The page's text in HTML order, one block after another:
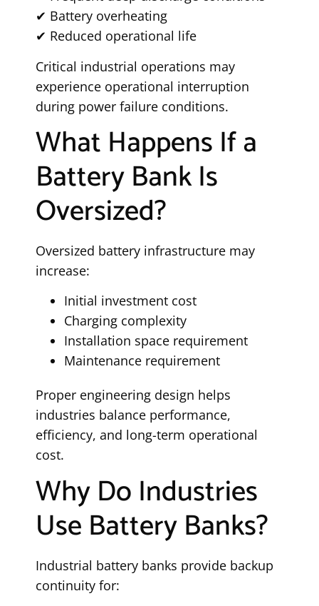
✔ Battery overheating
✔ Reduced operational life
Critical industrial operations may
experience operational interruption
during power failure conditions.
What Happens If a
Battery Bank Is
Oversized?
Oversized battery infrastructure may
increase:
Initial investment cost
Charging complexity
Installation space requirement
Maintenance requirement
Proper engineering design helps
industries balance performance,
efficiency, and long-term operational
cost.
Why Do Industries
Use Battery Banks?
Industrial battery banks provide backup
continuity for: